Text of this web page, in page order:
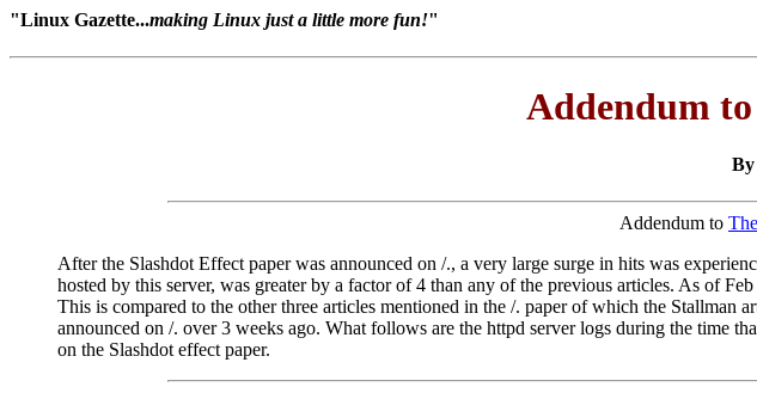
"Linux Gazette...making Linux just a little more fun!"
Addendum
By
Addendum to
After the Slashdot Effect paper was announced on /., a very large surge in hits was
hosted by this server, was greater by a factor of 4 than any of the previous articles. As of
This is compared to the other three articles mentioned in the /. paper of which the
announced on /. over 3 weeks ago. What follows are the httpd server logs during the time
on the Slashdot effect paper.